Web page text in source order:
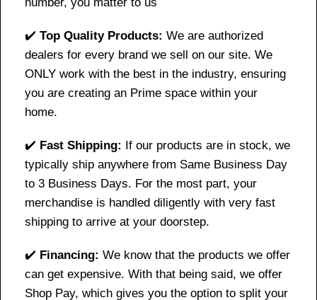
✔️ Top Quality Products: We are authorized
dealers for every brand we sell on our site. We
ONLY work with the best in the industry, ensuring
you are creating an Prime space within your
home.
✔️ Fast Shipping: If our products are in stock, we
typically ship anywhere from Same Business Day
to 3 Business Days. For the most part, your
merchandise is handled diligently with very fast
shipping to arrive at your doorstep.
✔️ Financing: We know that the products we offer
can get expensive. With that being said, we offer
Shop Pay, which gives you the option to split your